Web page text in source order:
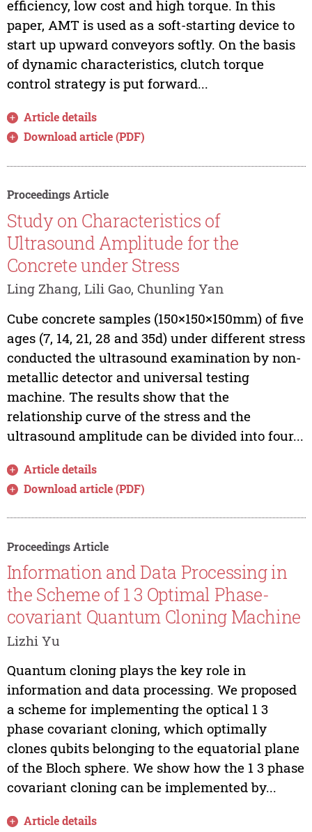
efficiency, low cost and high torque. In this
paper, AMT is used as a soft-starting device to
start up upward conveyors softly. On the basis
of dynamic characteristics, clutch torque
control strategy is put forward...
Article details
Download article (PDF)
Proceedings Article
Study on Characteristics of
Ultrasound Amplitude for the
Concrete under Stress
Ling Zhang, Lili Gao, Chunling Yan
Cube concrete samples (150×150×150mm) of five
ages (7, 14, 21, 28 and 35d) under different stress
conducted the ultrasound examination by non-
metallic detector and universal testing
machine. The results show that the
relationship curve of the stress and the
ultrasound amplitude can be divided into four...
Article details
Download article (PDF)
Proceedings Article
Information and Data Processing in
the Scheme of 1 3 Optimal Phase-
covariant Quantum Cloning Machine
Lizhi Yu
Quantum cloning plays the key role in
information and data processing. We proposed
a scheme for implementing the optical 1 3
phase covariant cloning, which optimally
clones qubits belonging to the equatorial plane
of the Bloch sphere. We show how the 1 3 phase
covariant cloning can be implemented by...
Article details